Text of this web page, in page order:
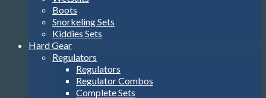
Boots
Snorkeling Sets
Kiddies Sets
Hard Gear
Regulators
Regulators
Regulator Combos
Complete Sets